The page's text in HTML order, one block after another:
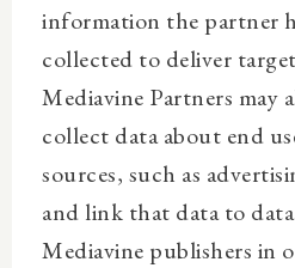
information the partner
collected to deliver
Mediavine Partners may
collect data about end
sources, such as
and link that data to
Mediavine publishers in